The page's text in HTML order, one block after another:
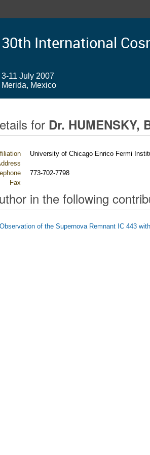
30th International
3-11 July 2007
Merida, Mexico
for Dr. HUMENSKY,
University of Chicago Enrico Fermi
773-702-7798
Fax
in the following
Observation of the Supernova Remnant IC 443